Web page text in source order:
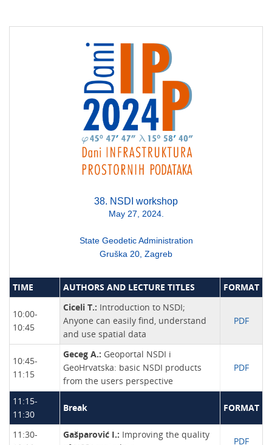
38. NSDI workshop
May 27, 2024.
State Geodetic Administration
Gruška 20, Zagreb
TIME AUTHORS AND LECTURE TITLES FORMAT
10:00-
10:45
Ciceli T.: Introduction to NSDI;
Anyone can easily find, understand
and use spatial data
PDF
10:45-
11:15
Geceg A.: Geoportal NSDI i
GeoHrvatska: basic NSDI products
from the users perspective
PDF
11:15-
11:30
Break FORMAT
11:30-
Gašparović I.: Improving the quality
PDF